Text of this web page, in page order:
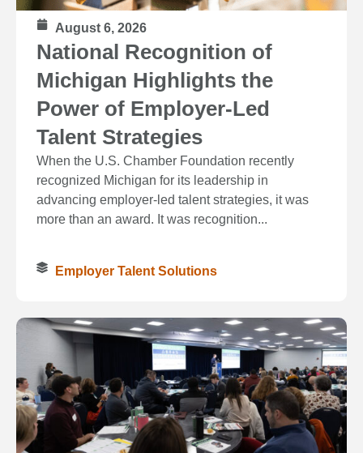
August 6, 2026
National Recognition of
Michigan Highlights the
Power of Employer-Led
Talent Strategies
When the U.S. Chamber Foundation recently
recognized Michigan for its leadership in
advancing employer-led talent strategies, it was
more than an award. It was recognition...
Employer Talent Solutions